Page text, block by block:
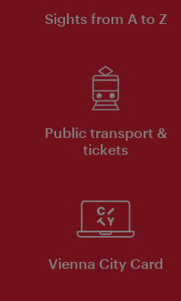
Sights from A to Z
Public transport &
tickets
Vienna City Card